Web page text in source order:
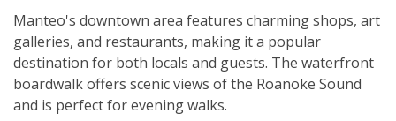
Manteo's downtown area features charming shops, art
galleries, and restaurants, making it a popular
destination for both locals and guests. The waterfront
boardwalk offers scenic views of the Roanoke Sound
and is perfect for evening walks.